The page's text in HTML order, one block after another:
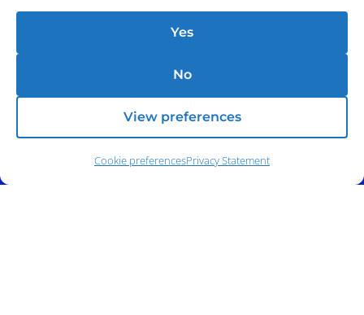
Yes
No
View preferences
Cookie preferencesPrivacy Statement